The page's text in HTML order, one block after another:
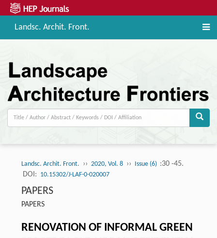
Landsc. Archit. Front.
Landsc. Archit. Front. ›› 2020, Vol. 8 ›› Issue (6) :30 -45.
DOI: 10.15302/J-LAF-0-020007
PAPERS
PAPERS
RENOVATION OF INFORMAL GREEN